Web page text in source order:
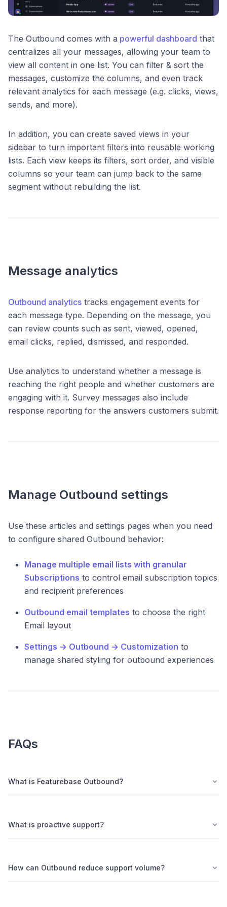
The Outbound comes with a powerful dashboard that
centralizes all your messages, allowing your team to
view all content in one list. You can filter & sort the
messages, customize the columns, and even track
relevant analytics for each message (e.g. clicks, views,
sends, and more).
In addition, you can create saved views in your
sidebar to turn important filters into reusable working
lists. Each view keeps its filters, sort order, and visible
columns so your team can jump back to the same
segment without rebuilding the list.
Message analytics
Outbound analytics tracks engagement events for
each message type. Depending on the message, you
can review counts such as sent, viewed, opened,
email clicks, replied, dismissed, and responded.
Use analytics to understand whether a message is
reaching the right people and whether customers are
engaging with it. Survey messages also include
response reporting for the answers customers submit.
Manage Outbound settings
Use these articles and settings pages when you need
to configure shared Outbound behavior:
Manage multiple email lists with granular
Subscriptions to control email subscription topics
and recipient preferences
Outbound email templates to choose the right
Email layout
Settings → Outbound → Customization to
manage shared styling for outbound experiences
FAQs
What is Featurebase Outbound?
What is proactive support?
How can Outbound reduce support volume?